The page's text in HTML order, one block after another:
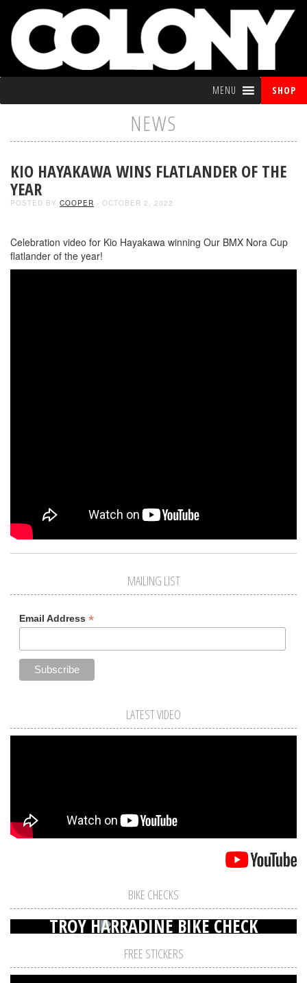
MENU SHOP
NEWS
KIO HAYAKAWA WINS FLATLANDER OF THE
YEAR
POSTED BY COOPER - OCTOBER 2, 2022
Celebration video for Kio Hayakawa winning Our BMX Nora Cup
flatlander of the year!
MAILING LIST
Email Address *
LATEST VIDEO
BIKE CHECKS
TROY HARRADINE BIKE CHECK
FREE STICKERS